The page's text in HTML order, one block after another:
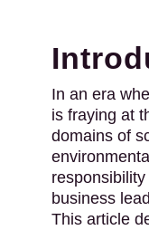
In an era
is fraying at
domains of
business
This article